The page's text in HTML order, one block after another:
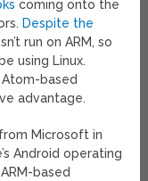
coming onto the
Despite the
run on ARM, so
using Linux.
based
advantage.
Microsoft in
Android operating
based